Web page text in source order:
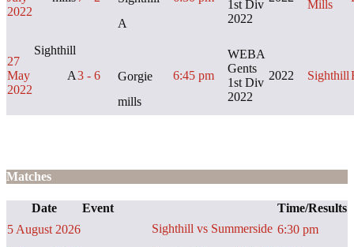
2022
A
1st Div
2022
Mills
27
May
2022
Sighthill
A3 - 6
Gorgie
mills
6:45 pm
WEBA
Gents
1st Div
2022
2022 Sighthill
Matches
Date Event
Time/Results
5 August 2026
Sighthill vs Summerside 6:30 pm